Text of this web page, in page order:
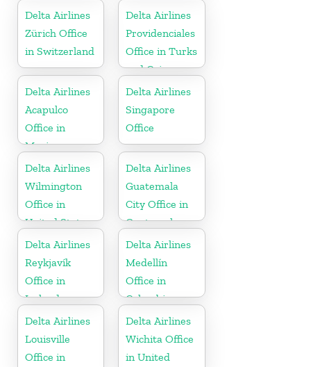
States
Delta Airlines
Zürich Office
in Switzerland
Delta Airlines
Providenciales
Office in Turks
and Caicos
Islands
Delta Airlines
Acapulco
Office in
Mexico
Delta Airlines
Singapore
Office
Delta Airlines
Wilmington
Office in
United States
Delta Airlines
Guatemala
City Office in
Guatemala
Delta Airlines
Reykjavík
Office in
Iceland
Delta Airlines
Medellín
Office in
Colombia
Delta Airlines
Louisville
Office in
Delta Airlines
Wichita Office
in United